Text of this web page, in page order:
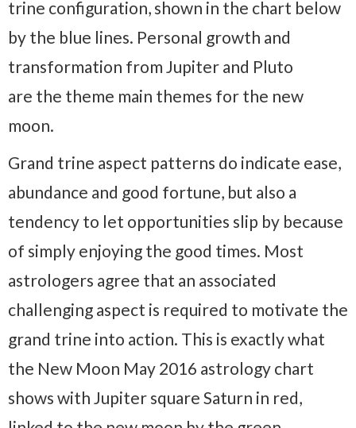
trine configuration, shown in the chart below
by the blue lines. Personal growth and
transformation from Jupiter and Pluto
are the theme main themes for the new
moon.
Grand trine aspect patterns do indicate ease,
abundance and good fortune, but also a
tendency to let opportunities slip by because
of simply enjoying the good times. Most
astrologers agree that an associated
challenging aspect is required to motivate the
grand trine into action. This is exactly what
the New Moon May 2016 astrology chart
shows with Jupiter square Saturn in red,